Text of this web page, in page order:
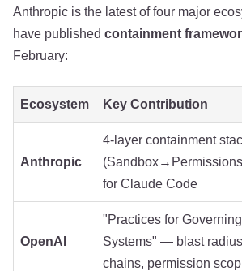
Anthropic is the latest of four major
have published containment
February:
Ecosystem Key Contribution
Anthropic
4-layer containment
for Claude Code
OpenAI
"Practices for Governing
Systems" — blast
chains, permission